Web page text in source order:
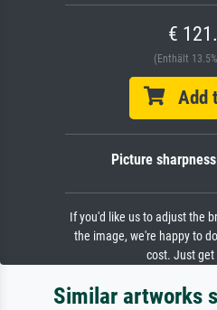
€
(Enthält
Add
Picture
If you'd like us to adjust the
the image, we're happy to
cost. Just get
Similar artworks